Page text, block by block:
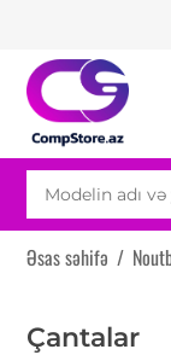
Əsas səhifə /
Çantalar